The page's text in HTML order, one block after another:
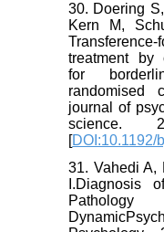
30. Doering
Kern M,
treatment by
for
randomised
journal of
science.
[DOI:10.1192/
31. Vahedi A,
I.Diagnosis